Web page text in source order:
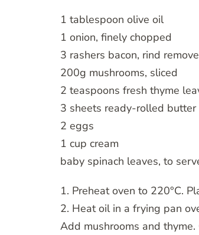
1 tablespoon olive oil
1 onion, finely chopped
3 rashers bacon, rind
200g mushrooms, sliced
2 teaspoons fresh thyme
3 sheets ready-rolled
2 eggs
1 cup cream
baby spinach leaves, to
1. Preheat oven to 220°C.
2. Heat oil in a frying pan
Add mushrooms and thyme.